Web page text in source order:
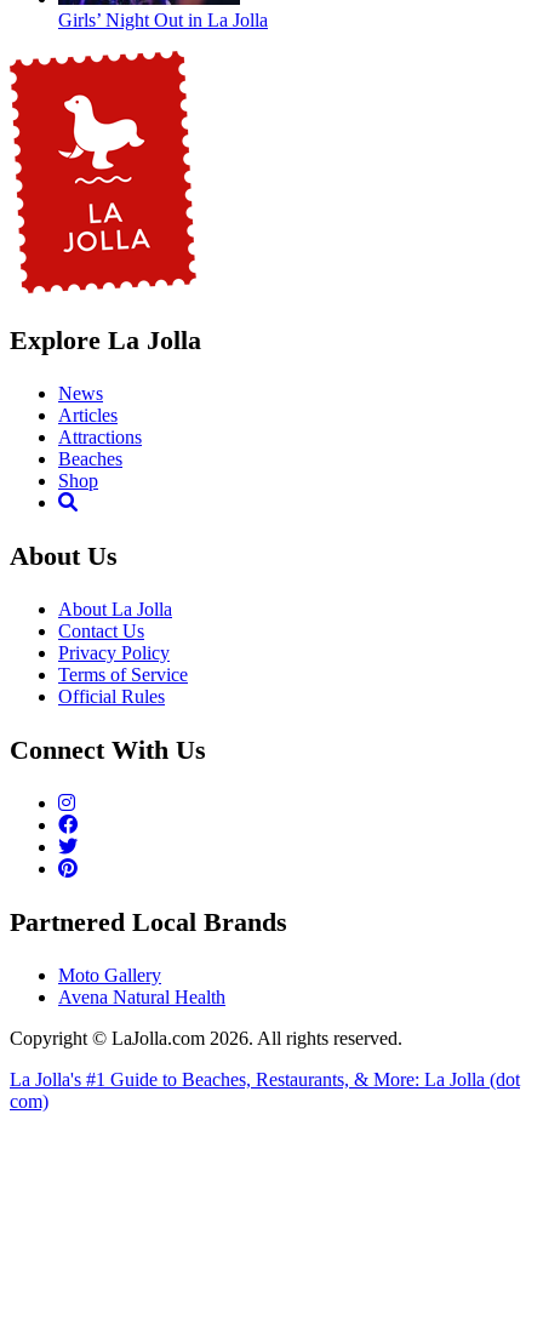
Girls’ Night Out in La Jolla
Explore La Jolla
News
Articles
Attractions
Beaches
Shop
About Us
About La Jolla
Contact Us
Privacy Policy
Terms of Service
Official Rules
Connect With Us
Partnered Local Brands
Moto Gallery
Avena Natural Health
Copyright © LaJolla.com 2026. All rights reserved.
La Jolla's #1 Guide to Beaches, Restaurants, & More: La Jolla (dot
com)